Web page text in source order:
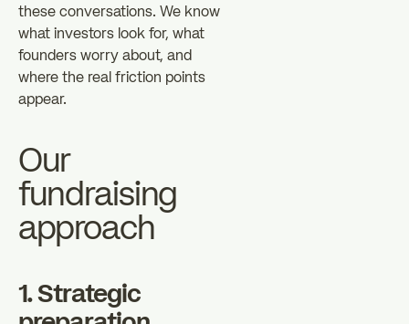
these conversations. We know
what investors look for, what
founders worry about, and
where the real friction points
appear.
Our
fundraising
approach
1. Strategic